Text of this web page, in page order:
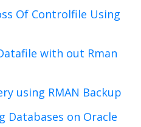
Of Controlfile Using
with out Rman
using RMAN Backup
Databases on Oracle